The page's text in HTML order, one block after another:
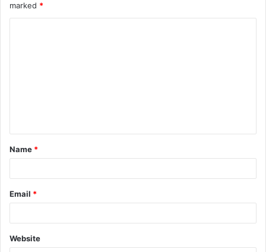
marked *
t
*
Name *
Email *
Website